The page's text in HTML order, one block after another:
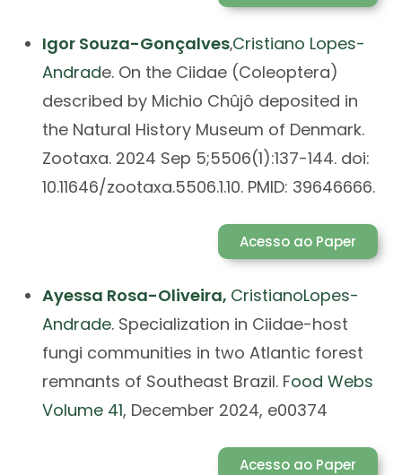
Igor Souza-Gonçalves,Cristiano Lopes-
Andrade. On the Ciidae (Coleoptera)
described by Michio Chûjô deposited in
the Natural History Museum of Denmark.
Zootaxa. 2024 Sep 5;5506(1):137-144. doi:
10.11646/zootaxa.5506.1.10. PMID: 39646666.
Acesso ao Paper
Ayessa Rosa-Oliveira, CristianoLopes-
Andrade. Specialization in Ciidae-host
fungi communities in two Atlantic forest
remnants of Southeast Brazil. Food Webs
Volume 41, December 2024, e00374
Acesso ao Paper